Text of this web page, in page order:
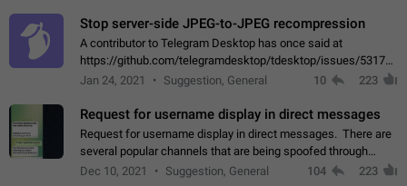
Stop server-side JPEG-to-JPEG recompression
A contributor to Telegram Desktop has once said at
https://github.com/telegramdesktop/tdesktop/issues/
502341782 that it's not useful to raise the quality
Jan 24, 2021 Suggestion, General 10 223
Request for username display in direct messages
Request for username display in direct messages. There are
several popular channels that are being spoofed through
direct messaging. The direct messages do not show the user
Dec 10, 2021 Suggestion, General 104 223